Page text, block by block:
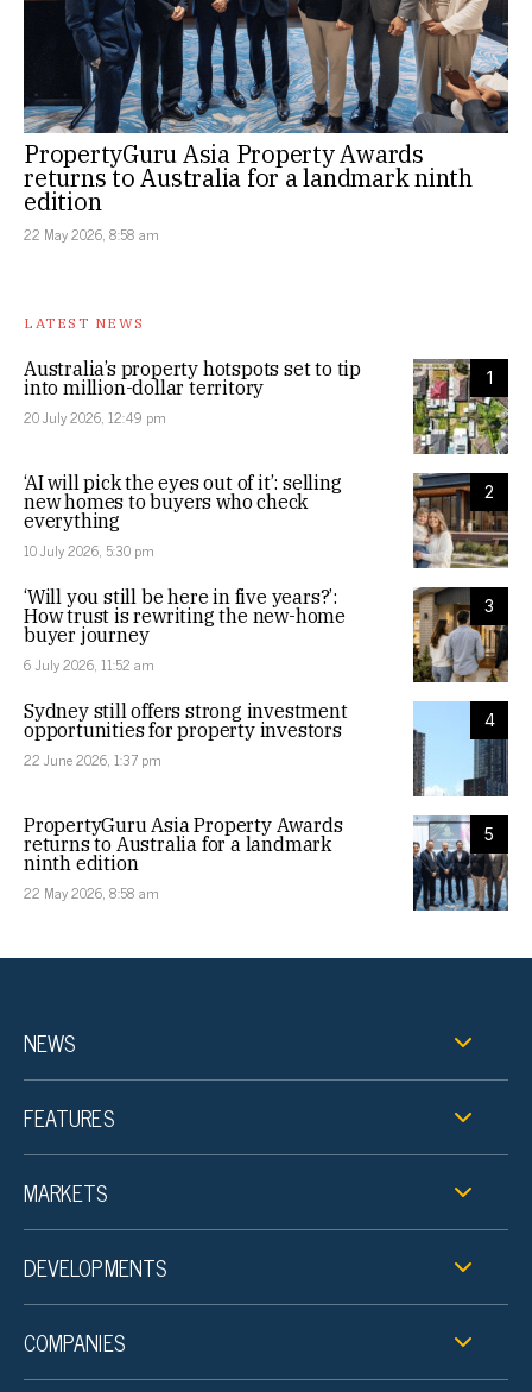
PropertyGuru Asia Property Awards
returns to Australia for a landmark ninth
edition
22 May 2026, 8:58 am
LATEST NEWS
1
Australia’s property hotspots set to tip
into million-dollar territory
20 July 2026, 12:49 pm
2
‘AI will pick the eyes out of it’: selling
new homes to buyers who check
everything
10 July 2026, 5:30 pm
3
‘Will you still be here in five years?’:
How trust is rewriting the new-home
buyer journey
6 July 2026, 11:52 am
4
Sydney still offers strong investment
opportunities for property investors
22 June 2026, 1:37 pm
5
PropertyGuru Asia Property Awards
returns to Australia for a landmark
ninth edition
22 May 2026, 8:58 am
NEWS
FEATURES
MARKETS
DEVELOPMENTS
COMPANIES